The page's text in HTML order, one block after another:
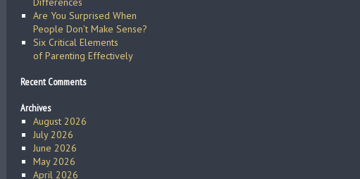
Are You Surprised When
People Don’t Make Sense?
Six Critical Elements
of Parenting Effectively
Recent Comments
Archives
August 2026
July 2026
June 2026
May 2026
April 2026